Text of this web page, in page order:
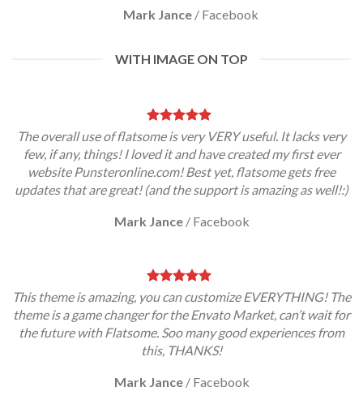
Mark Jance / Facebook
WITH IMAGE ON TOP
The overall use of flatsome is very VERY useful. It lacks very
few, if any, things! I loved it and have created my first ever
website Punsteronline.com! Best yet, flatsome gets free
updates that are great! (and the support is amazing as well!:)
Mark Jance / Facebook
This theme is amazing, you can customize EVERYTHING! The
theme is a game changer for the Envato Market, can’t wait for
the future with Flatsome. Soo many good experiences from
this, THANKS!
Mark Jance / Facebook